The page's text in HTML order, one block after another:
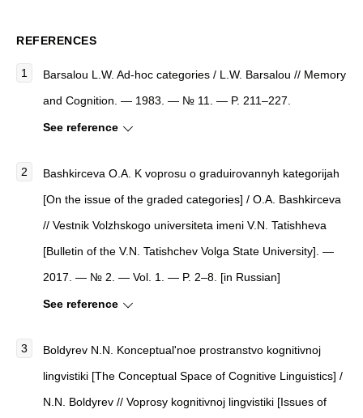
REFERENCES
Barsalou L.W. Ad-hoc categories / L.W. Barsalou // Memory
and Cognition. — 1983. — № 11. — P. 211–227.
See reference
Bashkirceva O.A. K voprosu o graduirovannyh kategorijah
[On the issue of the graded categories] / O.A. Bashkirceva
// Vestnik Volzhskogo universiteta imeni V.N. Tatishheva
[Bulletin of the V.N. Tatishchev Volga State University]. —
2017. — № 2. — Vol. 1. — P. 2–8. [in Russian]
See reference
Boldyrev N.N. Konceptual'noe prostranstvo kognitivnoj
lingvistiki [The Conceptual Space of Cognitive Linguistics] /
N.N. Boldyrev // Voprosy kognitivnoj lingvistiki [Issues of